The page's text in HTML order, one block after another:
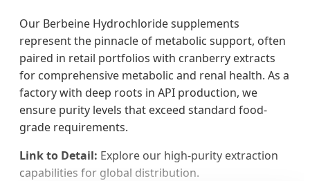
Our Berbeine Hydrochloride supplements
represent the pinnacle of metabolic support, often
paired in retail portfolios with cranberry extracts
for comprehensive metabolic and renal health. As a
factory with deep roots in API production, we
ensure purity levels that exceed standard food-
grade requirements.
Link to Detail: Explore our high-purity extraction
capabilities for global distribution.